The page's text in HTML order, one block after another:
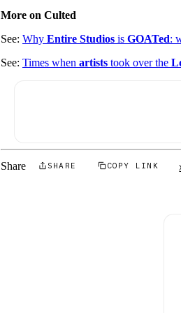
More on Culted
See: Why Entire Studios is GOATed:
See: Times when artists took over the
Share SHARE COPY LINK